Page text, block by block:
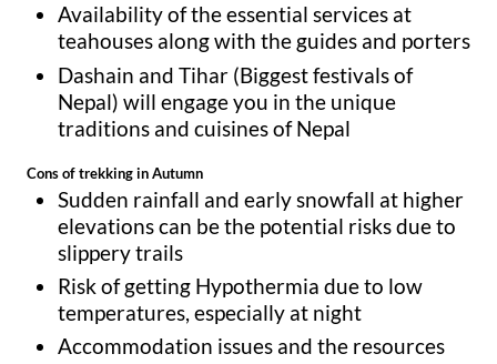
Availability of the essential services at
teahouses along with the guides and porters
Dashain and Tihar (Biggest festivals of
Nepal) will engage you in the unique
traditions and cuisines of Nepal
Cons of trekking in Autumn
Sudden rainfall and early snowfall at higher
elevations can be the potential risks due to
slippery trails
Risk of getting Hypothermia due to low
temperatures, especially at night
Accommodation issues and the resources